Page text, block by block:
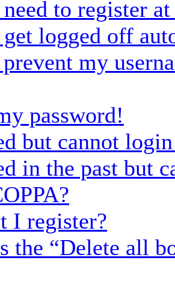
to register
logged off
my
password!
but cannot
in the past but
I register?
the “Delete all